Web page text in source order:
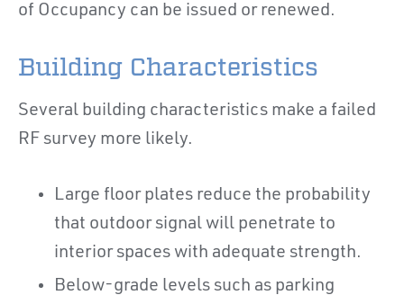
of Occupancy can be issued or renewed.
Building Characteristics
Several building characteristics make a failed
RF survey more likely.
Large floor plates reduce the probability
that outdoor signal will penetrate to
interior spaces with adequate strength.
Below-grade levels such as parking